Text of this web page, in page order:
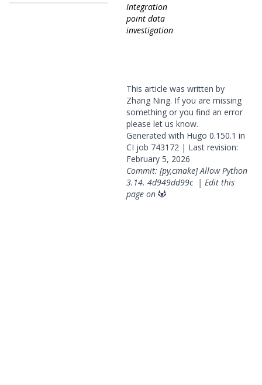
Integration
point data
investigation
This article was written by
Zhang Ning. If you are missing
something or you find an error
please let us know.
Generated with Hugo 0.150.1 in
CI job 743172 | Last revision:
February 5, 2026
Commit: [py,cmake] Allow Python
3.14. 4d949dd99c| Edit this
page on